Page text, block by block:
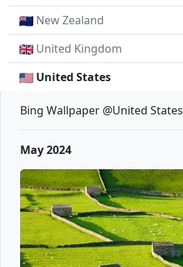
New Zealand
United Kingdom
United States
Bing Wallpaper @United States
May 2024